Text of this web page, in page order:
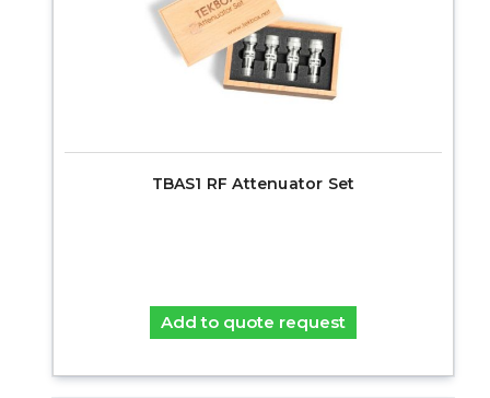
TBAS1 RF Attenuator Set
Add to quote request